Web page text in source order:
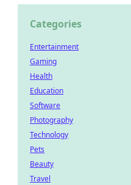
Categories
Entertainment
Gaming
Health
Education
Software
Photography
Technology
Pets
Beauty
Travel